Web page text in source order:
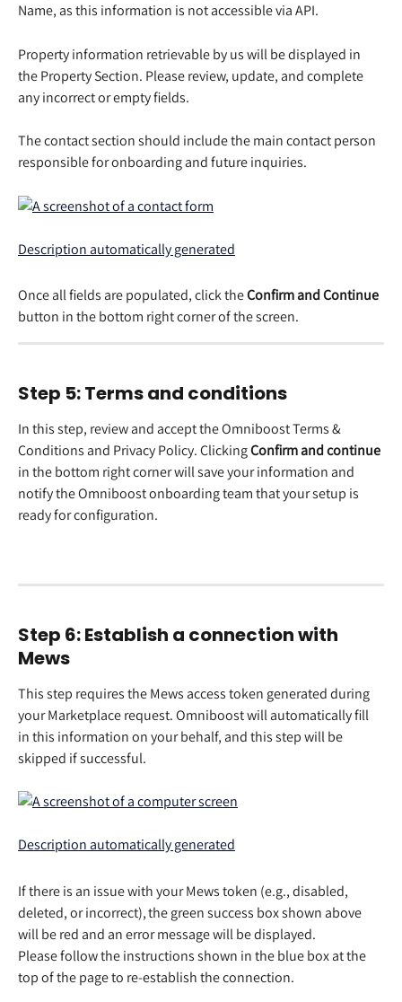
Name, as this information is not accessible via API.
Property information retrievable by us will be displayed in
the Property Section. Please review, update, and complete
any incorrect or empty fields.
The contact section should include the main contact person
responsible for onboarding and future inquiries.
Once all fields are populated, click the Confirm and Continue
button in the bottom right corner of the screen.
Step 5: Terms and conditions
In this step, review and accept the Omniboost Terms &
Conditions and Privacy Policy. Clicking Confirm and continue
in the bottom right corner will save your information and
notify the Omniboost onboarding team that your setup is
ready for configuration.
Step 6: Establish a connection with
Mews
This step requires the Mews access token generated during
your Marketplace request. Omniboost will automatically fill
in this information on your behalf, and this step will be
skipped if successful.
If there is an issue with your Mews token (e.g., disabled,
deleted, or incorrect), the green success box shown above
will be red and an error message will be displayed.
Please follow the instructions shown in the blue box at the
top of the page to re-establish the connection.